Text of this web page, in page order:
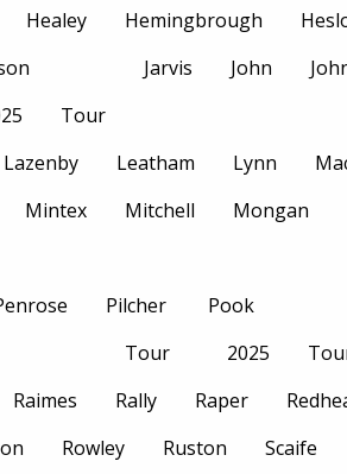
Healey Hemingbrough
Tour
Jarvis John
Lazenby Leatham Lynn
Mintex Mitchell Mongan
Pilcher
Tour
Pook
2025
Raimes Rally Raper
Rowley Ruston Scaife